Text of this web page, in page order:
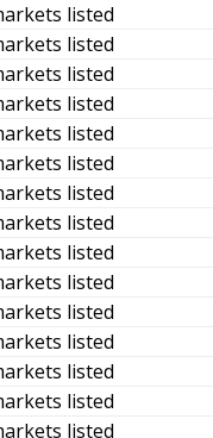
listed
listed
listed
listed
listed
listed
listed
listed
listed
listed
listed
listed
listed
listed
listed